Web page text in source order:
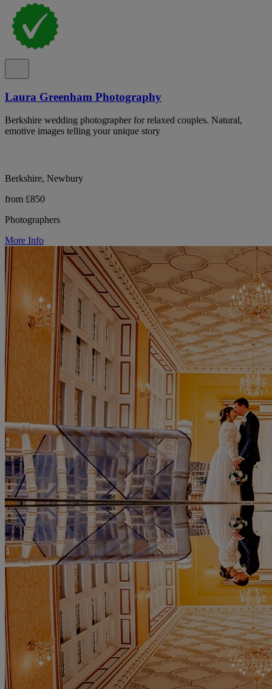
Laura Greenham Photography
Berkshire wedding photographer for relaxed couples. Natural,
emotive images telling your unique story
Berkshire, Newbury
from £850
Photographers
More Info